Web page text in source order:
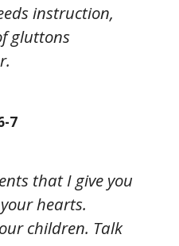
instruction,
gluttons
7
that I give you
hearts.
children. Talk